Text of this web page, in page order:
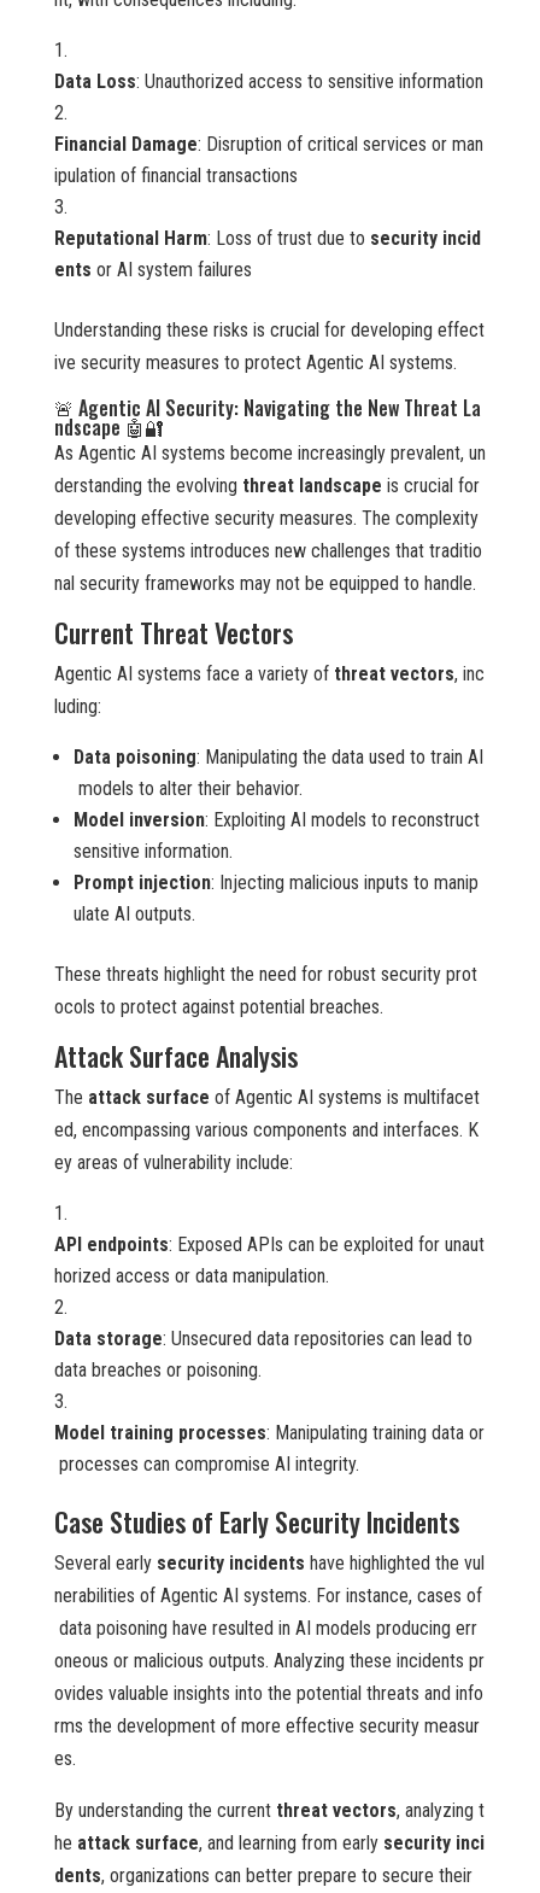
Data Loss: Unauthorized access to sensitive information
Financial Damage: Disruption of critical services or man
ipulation of financial transactions
Reputational Harm: Loss of trust due to security incid
ents or AI system failures
Understanding these risks is crucial for developing effect
ive security measures to protect Agentic AI systems.
🚨 Agentic AI Security: Navigating the New Threat La
ndscape 🤖🔐
As Agentic AI systems become increasingly prevalent, un
derstanding the evolving threat landscape is crucial for
developing effective security measures. The complexity
of these systems introduces new challenges that traditio
nal security frameworks may not be equipped to handle.
Current Threat Vectors
Agentic AI systems face a variety of threat vectors, inc
luding:
Data poisoning: Manipulating the data used to train AI
models to alter their behavior.
Model inversion: Exploiting AI models to reconstruct
sensitive information.
Prompt injection: Injecting malicious inputs to manip
ulate AI outputs.
These threats highlight the need for robust security prot
ocols to protect against potential breaches.
Attack Surface Analysis
The attack surface of Agentic AI systems is multifacet
ed, encompassing various components and interfaces. K
ey areas of vulnerability include:
API endpoints: Exposed APIs can be exploited for unaut
horized access or data manipulation.
Data storage: Unsecured data repositories can lead to
data breaches or poisoning.
Model training processes: Manipulating training data or
processes can compromise AI integrity.
Case Studies of Early Security Incidents
Several early security incidents have highlighted the vul
nerabilities of Agentic AI systems. For instance, cases of
data poisoning have resulted in AI models producing err
oneous or malicious outputs. Analyzing these incidents pr
ovides valuable insights into the potential threats and info
rms the development of more effective security measur
es.
By understanding the current threat vectors, analyzing t
he attack surface, and learning from early security inci
dents, organizations can better prepare to secure their